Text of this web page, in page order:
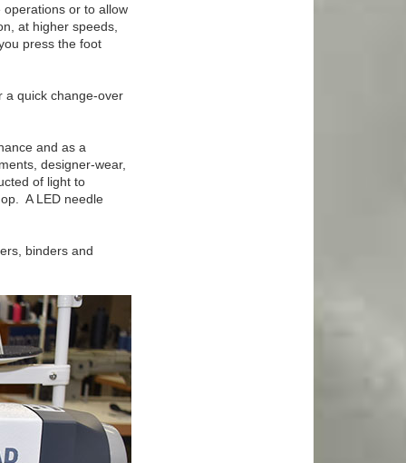
or to allow
at higher speeds,
press the foot
a quick change-over
and as a
designer-wear,
of light to
A LED needle
binders and